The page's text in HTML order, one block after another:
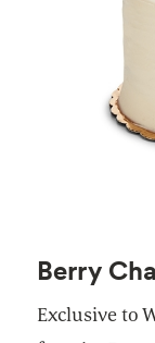
Berry
Exclusive to